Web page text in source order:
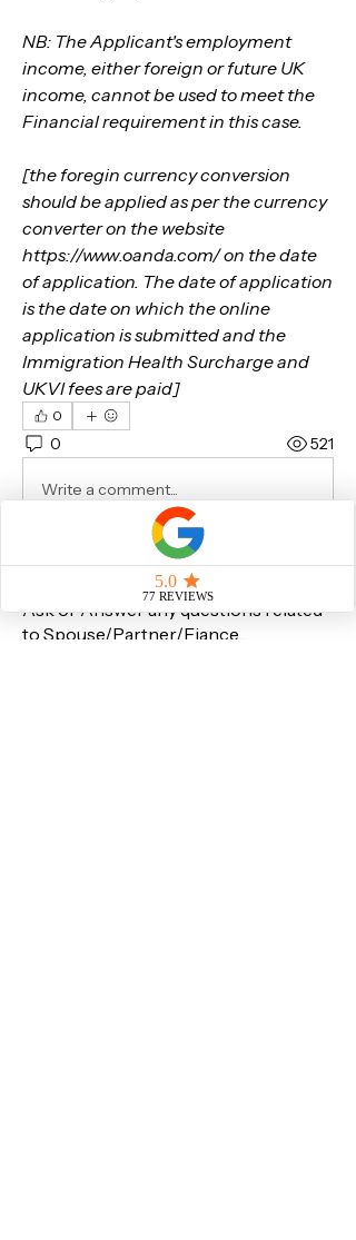
NB: The Applicant's employment
income, either foreign or future UK
income, cannot be used to meet the
Financial requirement in this case.
[the foregin currency conversion
should be applied as per the currency
converter on the website
https://www.oanda.com/ on the date
of application. The date of application
is the date on which the online
application is submitted and the
Immigration Health Surcharge and
UKVI fees are paid]
0
0 521
Write a comment...
Ask or Answer any questions related
to Spouse/Partner/Fiance